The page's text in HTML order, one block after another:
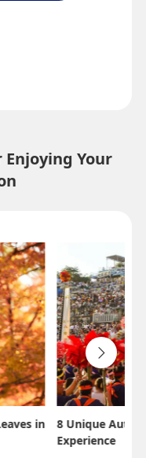
Your
in
8 Unique
Experience